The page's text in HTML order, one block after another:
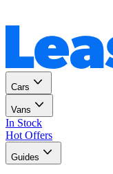
Cars
Vans
In Stock
Hot Offers
Guides